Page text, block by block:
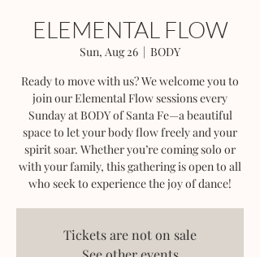
ELEMENTAL FLOW
Sun, Aug 26
  |
BODY
Ready to move with us? We welcome you to
join our Elemental Flow sessions every
Sunday at BODY of Santa Fe—a beautiful
space to let your body flow freely and your
spirit soar. Whether you’re coming solo or
with your family, this gathering is open to all
who seek to experience the joy of dance!
Tickets are not on sale